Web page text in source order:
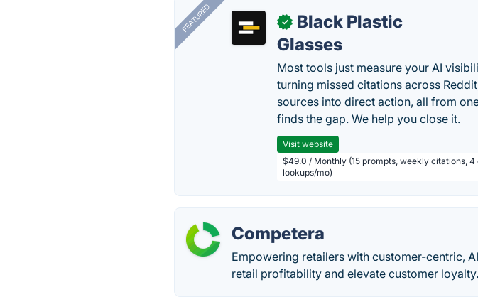
FEATURED ✓
Black Plastic
Glasses
Most tools just measure your AI
turning missed citations across
sources into direct action, all from
finds the gap. We help you close it.
Visit website
$49.0 / Monthly (15 prompts, weekly citations, 4
lookups/mo)
Competera
Empowering retailers with customer-centric,
retail profitability and elevate customer loyalty.